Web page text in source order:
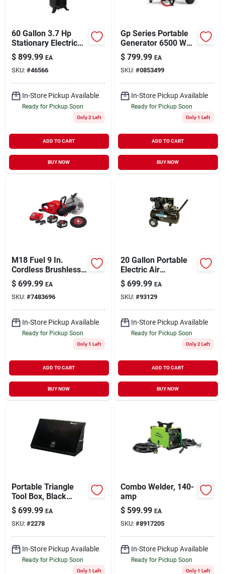
60 Gallon 3.7 Hp
Stationary Electric
Air Compressor
Ila3606056
$ 899.99 EA
SKU: #46566
In-Store Pickup Available
Ready for Pickup Soon
Only 2 Left
ADD TO CART
BUY NOW
Gp Series Portable
Generator 6500 Watt
Running Power
Output
$ 799.99 EA
SKU: #0853499
In-Store Pickup Available
Ready for Pickup Soon
Only 1 Left
ADD TO CART
BUY NOW
M18 Fuel 9 In.
Cordless Brushless
Cut-off Saw Kit With
Battery & Charger
$ 699.99 EA
SKU: #7483696
In-Store Pickup Available
Ready for Pickup Soon
Only 1 Left
ADD TO CART
BUY NOW
20 Gallon Portable
Electric Air
Compressor Model
Ip1682066.mn
$ 699.99 EA
SKU: #93129
In-Store Pickup Available
Ready for Pickup Soon
Only 2 Left
ADD TO CART
BUY NOW
Portable Triangle
Tool Box, Black
Steel, 36 X 17 In.
$ 699.99 EA
SKU: #2278
In-Store Pickup Available
Ready for Pickup Soon
Only 1 Left
Combo Welder, 140-
amp
$ 599.99 EA
SKU: #8917205
In-Store Pickup Available
Ready for Pickup Soon
Only 1 Left